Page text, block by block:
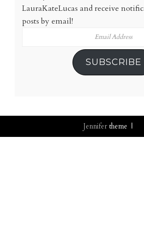
LauraKateLucas and receive
posts by email!
SUBSCRIBE
Jennifertheme |